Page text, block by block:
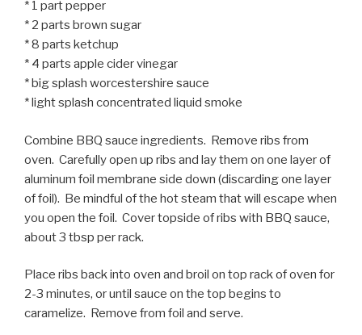
* 1 part pepper
* 2 parts brown sugar
* 8 parts ketchup
* 4 parts apple cider vinegar
* big splash worcestershire sauce
* light splash concentrated liquid smoke
Combine BBQ sauce ingredients. Remove ribs from
oven. Carefully open up ribs and lay them on one layer of
aluminum foil membrane side down (discarding one layer
of foil). Be mindful of the hot steam that will escape when
you open the foil. Cover topside of ribs with BBQ sauce,
about 3 tbsp per rack.
Place ribs back into oven and broil on top rack of oven for
2-3 minutes, or until sauce on the top begins to
caramelize. Remove from foil and serve.